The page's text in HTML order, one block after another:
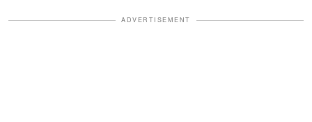
ADVERTISEMENT